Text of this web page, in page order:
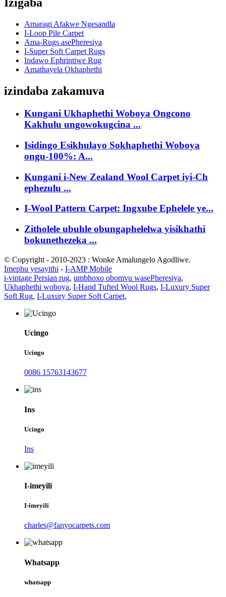
Izigaba
Amaragi Afakwe Ngesandla
I-Loop Pile Carpet
Ama-Rugs asePheresiya
I-Super Soft Carpet Rugs
Indawo Ephrintiwe Rug
Amathayela Okhaphethi
izindaba zakamuva
Kungani Ukhaphethi Woboya Ongcono
Kakhulu ungowokugcina ...
Isidingo Esikhulayo Sokhaphethi Woboya
ongu-100%: A...
Kungani i-New Zealand Wool Carpet iyi-Ch
ephezulu ...
I-Wool Pattern Carpet: Ingxube Ephelele ye...
Zitholele ubuhle obungaphelelwa yisikhathi
bokunethezeka ...
© Copyright - 2010-2023 : Wonke Amalungelo Agodliwe.
Imephu yesayithi - I-AMP Mobile
i-vintage Persian rug, umbhoxo obomvu wasePheresiya,
Ukhaphethi woboya, I-Hand Tufted Wool Rugs, I-Luxury Super
Soft Rug, I-Luxury Super Soft Carpet,
Ucingo
Ucingo
0086 15763143677
Ins
Ucingo
Ins
I-imeyili
I-imeyili
charles@fanyocarpets.com
Whatsapp
whatsapp